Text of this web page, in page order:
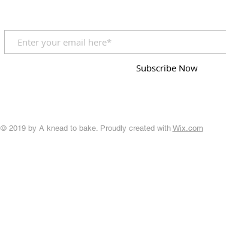
Subscribe Now
© 2019 by A knead to bake. Proudly created with Wix.com